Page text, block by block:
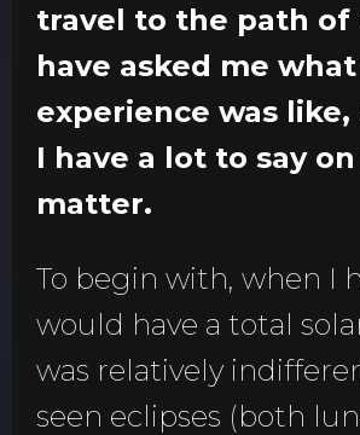
travel to the path
have asked me
experience was
I have a lot to say
matter.
To begin with, when I
would have a total
was relatively
seen eclipses (both